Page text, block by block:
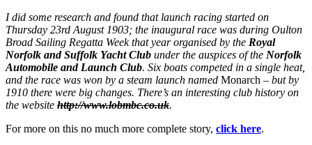
I did some research and found that launch racing started on
Thursday 23rd August 1903; the inaugural race was during Oulton
Broad Sailing Regatta Week that year organised by the Royal
Norfolk and Suffolk Yacht Club under the auspices of the Norfolk
Automobile and Launch Club. Six boats competed in a single heat,
and the race was won by a steam launch named Monarch – but by
1910 there were big changes. There’s an interesting club history on
the website http://www.lobmbc.co.uk.
For more on this no much more complete story, click here.